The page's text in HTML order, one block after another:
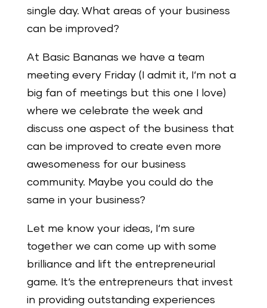
single day. What areas of your business
can be improved?
At Basic Bananas we have a team
meeting every Friday (I admit it, I‘m not a
big fan of meetings but this one I love)
where we celebrate the week and
discuss one aspect of the business that
can be improved to create even more
awesomeness for our business
community. Maybe you could do the
same in your business?
Let me know your ideas, I‘m sure
together we can come up with some
brilliance and lift the entrepreneurial
game. It‘s the entrepreneurs that invest
in providing outstanding experiences